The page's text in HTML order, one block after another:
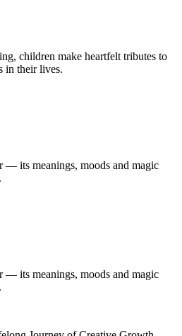
children make heartfelt tributes to
in their lives.
its meanings, moods and magic
its meanings, moods and magic